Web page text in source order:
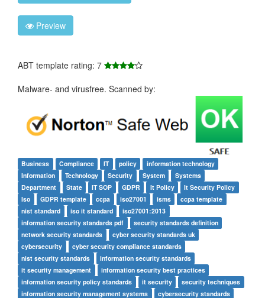
Preview
ABT template rating: 7
Malware- and virusfree. Scanned by:
Business Compliance IT policy
information technology
Information
Technology Security System
Systems
Department
State IT SOP GDPR It Policy
It Security Policy
Iso
GDPR template ccpa iso27001 isms
ccpa template
nist standard
iso it standard
iso27001:2013
information security standards pdf
security standards definition
network security standards
cyber security standards uk
cybersecurity
cyber security compliance standards
nist security standards
information security standards
it security management
information security best practices
information security policy standards
it security
security techniques
information security management systems
cybersecurity standards